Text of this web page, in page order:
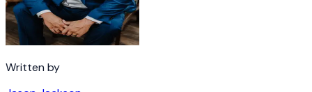
Written by